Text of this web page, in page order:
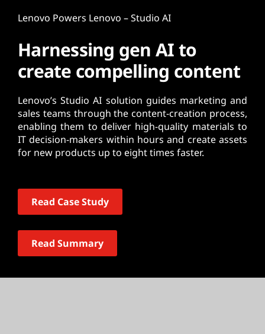
Lenovo Powers Lenovo – Studio AI
Harnessing gen AI to
create compelling content
Lenovo’s Studio AI solution guides marketing and
sales teams through the content-creation process,
enabling them to deliver high-quality materials to
IT decision-makers within hours and create assets
for new products up to eight times faster.
Read Case Study
Read Summary